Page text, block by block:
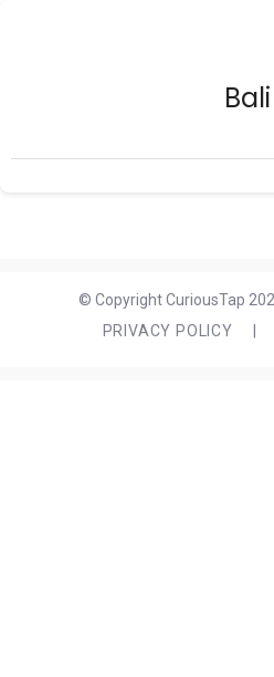
Bali
© Copyright CuriousTap
PRIVACY POLICY